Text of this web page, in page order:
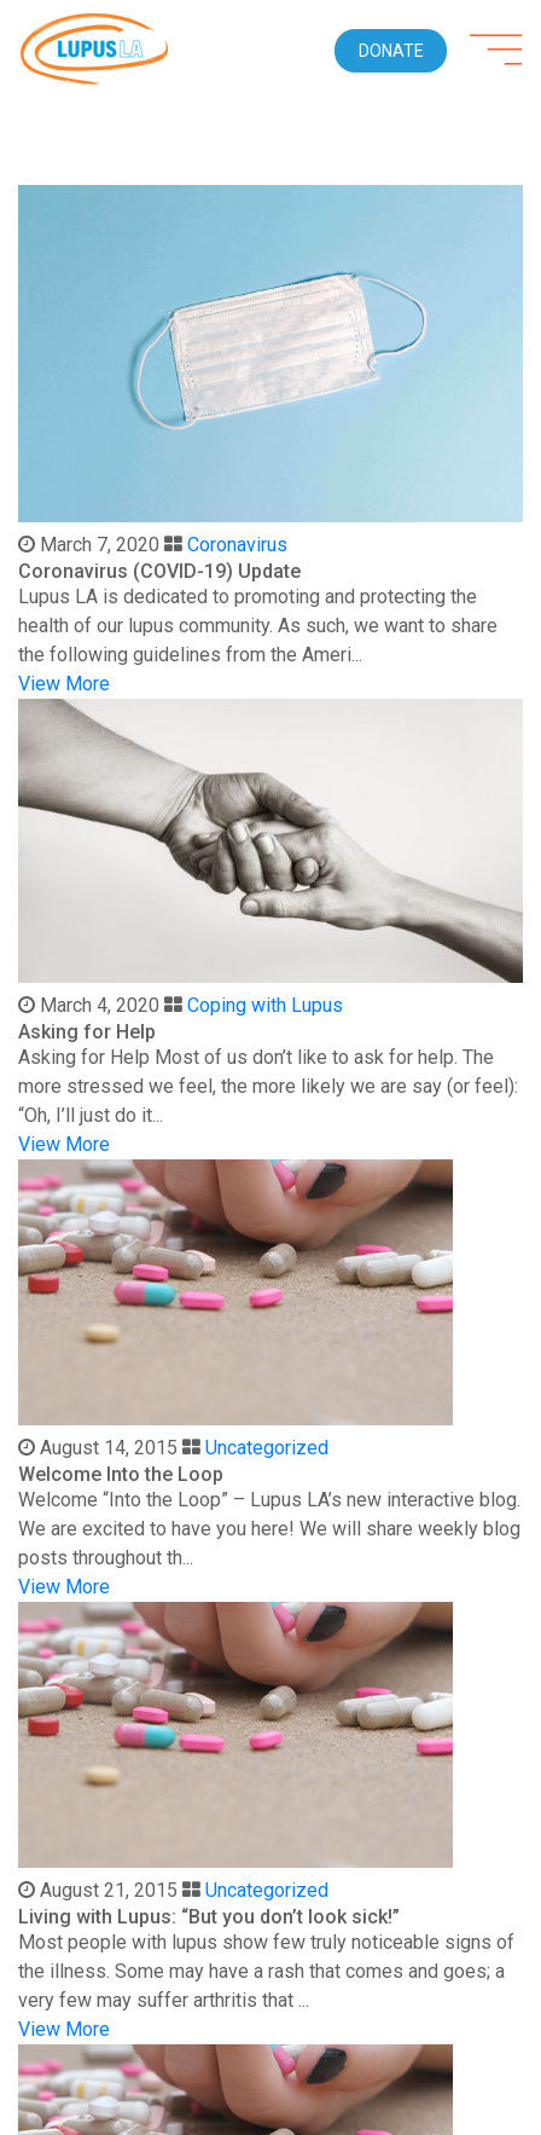
DONATE
March 7, 2020
Coronavirus
Coronavirus (COVID-19) Update
Lupus LA is dedicated to promoting and protecting the
health of our lupus community. As such, we want to share
the following guidelines from the Ameri...
View More
March 4, 2020
Coping with Lupus
Asking for Help
Asking for Help Most of us don’t like to ask for help. The
more stressed we feel, the more likely we are say (or feel):
“Oh, I’ll just do it...
View More
August 14, 2015
Uncategorized
Welcome Into the Loop
Welcome “Into the Loop” – Lupus LA’s new interactive blog.
We are excited to have you here! We will share weekly blog
posts throughout th...
View More
August 21, 2015
Uncategorized
Living with Lupus: “But you don’t look sick!”
Most people with lupus show few truly noticeable signs of
the illness. Some may have a rash that comes and goes; a
very few may suffer arthritis that ...
View More